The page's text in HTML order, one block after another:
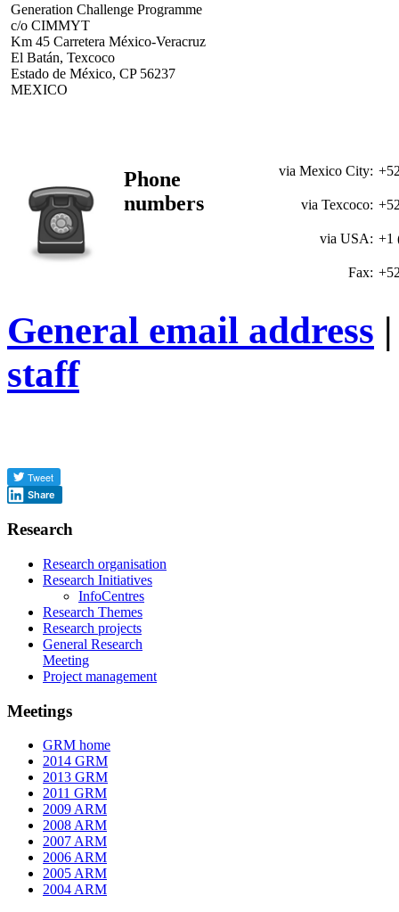
Generation Challenge Programme
c/o CIMMYT
Km 45 Carretera México-Veracruz
El Batán, Texcoco
Estado de México, CP 56237
MEXICO
Phone
numbers
via Mexico City:
via Texcoco:
via USA: +1
Fax:
General email address
staff
Share
Research
Research organisation
Research Initiatives
InfoCentres
Research Themes
Research projects
General Research
Meeting
Project management
Meetings
GRM home
2014 GRM
2013 GRM
2011 GRM
2009 ARM
2008 ARM
2007 ARM
2006 ARM
2005 ARM
2004 ARM